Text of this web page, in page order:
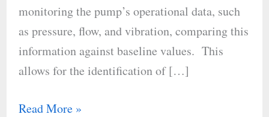
monitoring the pump’s operational data, such
as pressure, flow, and vibration, comparing this
information against baseline values. This
allows for the identification of […]
Read More »